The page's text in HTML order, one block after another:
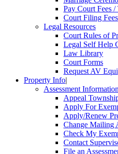
Pay Court Fees /
Court Filing Fees
Legal Resources
Court Rules of
Legal Self Help
Law Library
Court Forms
Request AV
Property Info|
Assessment Information
Appeal
Apply For
Apply/Renew
Change Mailing
Check My
Contact
File an